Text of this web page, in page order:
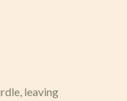
leaving